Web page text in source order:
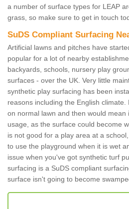
a number of surface types for LEAP
grass, so make sure to get in touch
SuDS Compliant Surfacing
Artificial lawns and pitches have
popular for a lot of nearby
backyards, schools, nursery play
surfaces - over the UK. Very little
synthetic play surfacing has been
reasons including the English
on normal lawn and then would mean
usage, as the surface could become
is not good for a play area at a
to use the playground when it is wet
issue when you've got synthetic turf
surfacing is a SuDS compliant
surface isn't going to become